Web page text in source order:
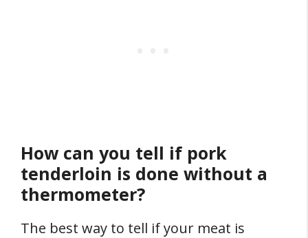
How can you tell if pork
tenderloin is done without a
thermometer?
The best way to tell if your meat is